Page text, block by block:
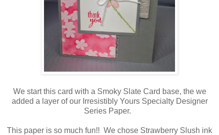
We start this card with a Smoky Slate Card base, the we
added a layer of our Irresistibly Yours Specialty Designer
Series Paper.
This paper is so much fun!! We chose Strawberry Slush ink